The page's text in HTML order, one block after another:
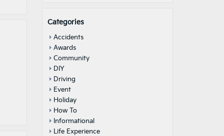
Categories
Accidents
Awards
Community
DIY
Driving
Event
Holiday
How To
Informational
Life Experience